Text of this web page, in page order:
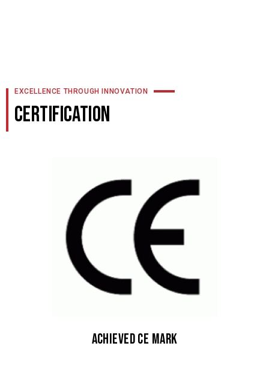
EXCELLENCE THROUGH INNOVATION
CERTIFICATION
Achieved CE Mark